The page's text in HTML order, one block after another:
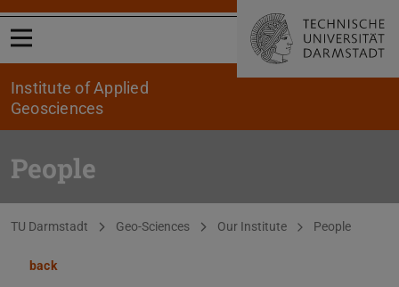
Open menu
Institute of Applied
Geosciences
People
You are here:
TU Darmstadt Geo-Sciences Our Institute People
back